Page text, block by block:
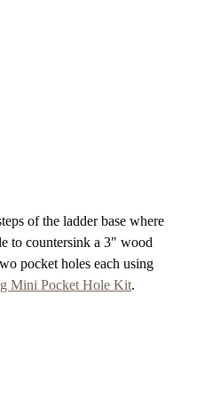
of the ladder base where
to countersink a 3" wood
pocket holes each using
Mini Pocket Hole Kit.